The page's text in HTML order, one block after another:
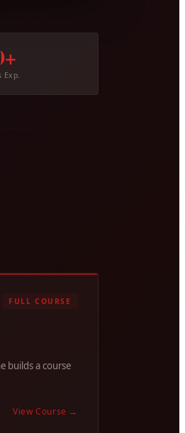
Exp.
FULL COURSE
builds a course
View Course →